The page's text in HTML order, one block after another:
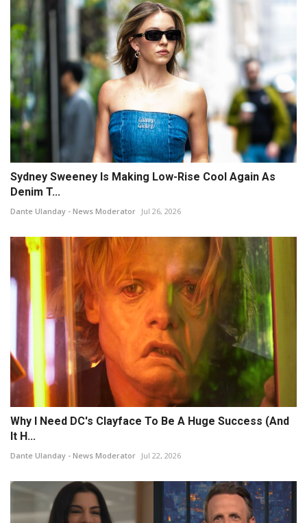
Sydney Sweeney Is Making Low-Rise Cool Again As
Denim T...
Dante Ulanday - News Moderator Jul 26, 2026
Why I Need DC's Clayface To Be A Huge Success (And
It H...
Dante Ulanday - News Moderator Jul 22, 2026